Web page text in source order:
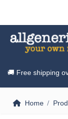
🚚 Free shipping
Home